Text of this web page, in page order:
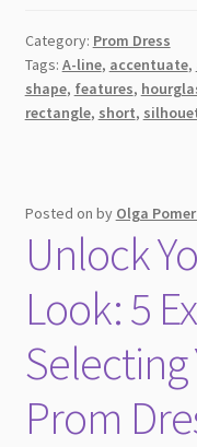
Category: Prom Dress
Tags: A-line, accentuate,
shape, features,
rectangle, short,
Posted on by Olga
Unlock
Look: 5
Selecting
Prom